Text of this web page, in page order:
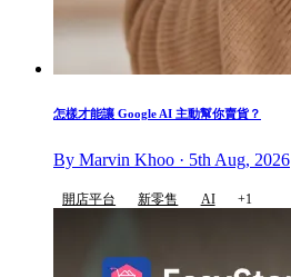
怎樣才能讓 Google AI 主動幫你賣貨？
By Marvin Khoo · 5th Aug, 2026
開店平台 新零售 AI +1